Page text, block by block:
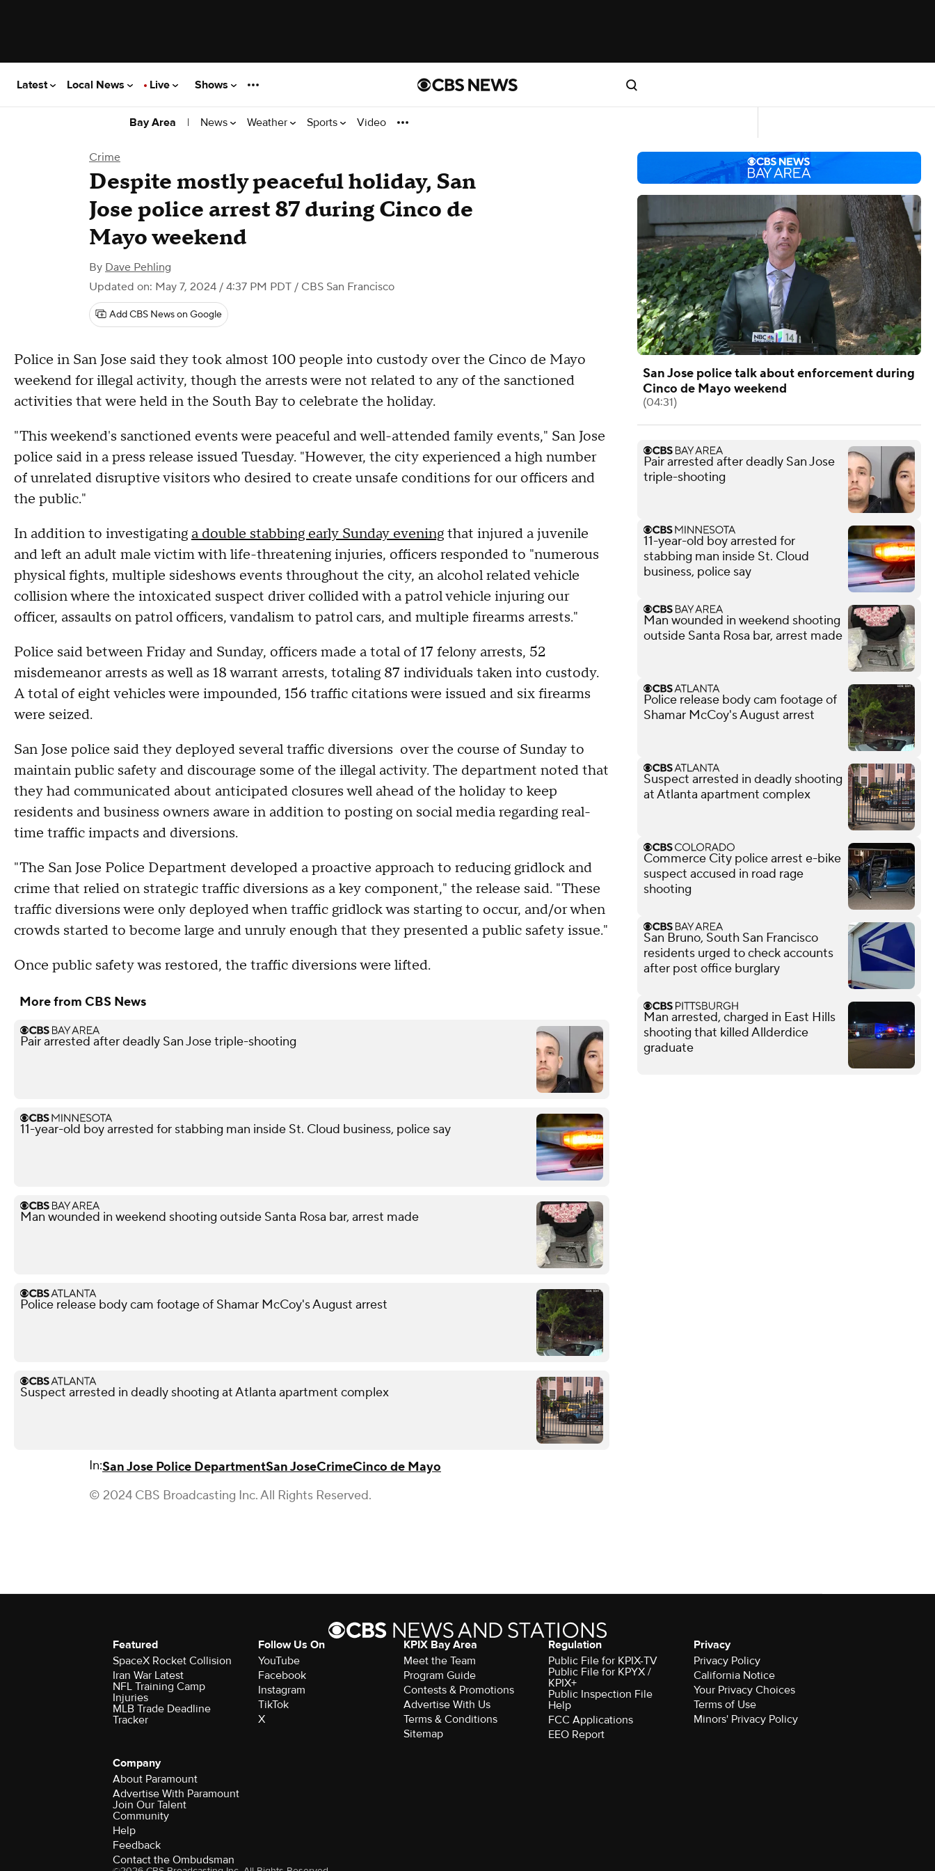
Latest Local News Live Shows
Bay Area | News Weather Sports Video
Crime
Despite mostly peaceful holiday, San
Jose police arrest 87 during Cinco de
Mayo weekend
By Dave Pehling
Updated on: May 7, 2024 / 4:37 PM PDT / CBS San Francisco
Add CBS News on Google
Police in San Jose said they took almost 100 people into custody over the Cinco de Mayo
weekend for illegal activity, though the arrests were not related to any of the sanctioned
activities that were held in the South Bay to celebrate the holiday.
"This weekend's sanctioned events were peaceful and well-attended family events," San Jose
police said in a press release issued Tuesday. "However, the city experienced a high number
of unrelated disruptive visitors who desired to create unsafe conditions for our officers and
the public."
In addition to investigating a double stabbing early Sunday eveningthat injured a juvenile
and left an adult male victim with life-threatening injuries, officers responded to "numerous
physical fights, multiple sideshows events throughout the city, an alcohol related vehicle
collision where the intoxicated suspect driver collided with a patrol vehicle injuring our
officer, assaults on patrol officers, vandalism to patrol cars, and multiple firearms arrests."
Police said between Friday and Sunday, officers made a total of 17 felony arrests, 52
misdemeanor arrests as well as 18 warrant arrests, totaling 87 individuals taken into custody.
A total of eight vehicles were impounded, 156 traffic citations were issued and six firearms
were seized.
San Jose police said they deployed several traffic diversions over the course of Sunday to
maintain public safety and discourage some of the illegal activity. The department noted that
they had communicated about anticipated closures well ahead of the holiday to keep
residents and business owners aware in addition to posting on social media regarding real-
time traffic impacts and diversions.
"The San Jose Police Department developed a proactive approach to reducing gridlock and
crime that relied on strategic traffic diversions as a key component," the release said. "These
traffic diversions were only deployed when traffic gridlock was starting to occur, and/or when
crowds started to become large and unruly enough that they presented a public safety issue."
Once public safety was restored, the traffic diversions were lifted.
More from CBS News
Pair arrested after deadly San Jose triple-shooting
11-year-old boy arrested for stabbing man inside St. Cloud business, police say
Man wounded in weekend shooting outside Santa Rosa bar, arrest made
Police release body cam footage of Shamar McCoy's August arrest
Suspect arrested in deadly shooting at Atlanta apartment complex
In:San Jose Police DepartmentSan JoseCrimeCinco de Mayo
© 2024 CBS Broadcasting Inc. All Rights Reserved.
San Jose police talk about enforcement during
Cinco de Mayo weekend
(04:31)
Pair arrested after deadly San Jose
triple-shooting
11-year-old boy arrested for
stabbing man inside St. Cloud
business, police say
Man wounded in weekend shooting
outside Santa Rosa bar, arrest made
Police release body cam footage of
Shamar McCoy's August arrest
Suspect arrested in deadly shooting
at Atlanta apartment complex
Commerce City police arrest e-bike
suspect accused in road rage
shooting
San Bruno, South San Francisco
residents urged to check accounts
after post office burglary
Man arrested, charged in East Hills
shooting that killed Allderdice
graduate
Featured
SpaceX Rocket Collision
Iran War Latest
NFL Training Camp
Injuries
MLB Trade Deadline
Tracker
Follow Us On
YouTube
Facebook
Instagram
TikTok
X
KPIX Bay Area
Meet the Team
Program Guide
Contests & Promotions
Advertise With Us
Terms & Conditions
Sitemap
Regulation
Public File for KPIX-TV
Public File for KPYX /
KPIX+
Public Inspection File
Help
FCC Applications
EEO Report
Privacy
Privacy Policy
California Notice
Your Privacy Choices
Terms of Use
Minors' Privacy Policy
Company
About Paramount
Advertise With Paramount
Join Our Talent
Community
Help
Feedback
Contact the Ombudsman